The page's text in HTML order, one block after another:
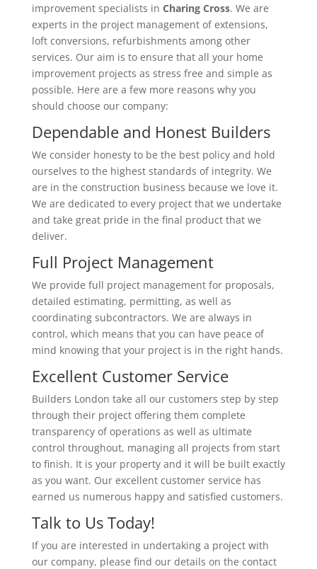
improvement specialists in Charing Cross. We are
experts in the project management of extensions,
loft conversions, refurbishments among other
services. Our aim is to ensure that all your home
improvement projects as stress free and simple as
possible. Here are a few more reasons why you
should choose our company:
Dependable and Honest Builders
We consider honesty to be the best policy and hold
ourselves to the highest standards of integrity. We
are in the construction business because we love it.
We are dedicated to every project that we undertake
and take great pride in the final product that we
deliver.
Full Project Management
We provide full project management for proposals,
detailed estimating, permitting, as well as
coordinating subcontractors. We are always in
control, which means that you can have peace of
mind knowing that your project is in the right hands.
Excellent Customer Service
Builders London take all our customers step by step
through their project offering them complete
transparency of operations as well as ultimate
control throughout, managing all projects from start
to finish. It is your property and it will be built exactly
as you want. Our excellent customer service has
earned us numerous happy and satisfied customers.
Talk to Us Today!
If you are interested in undertaking a project with
our company, please find our details on the contact